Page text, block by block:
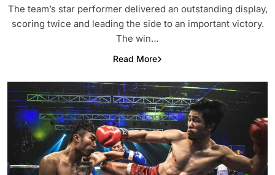
The team’s star performer delivered an outstanding display,
scoring twice and leading the side to an important victory.
The win…
Read More